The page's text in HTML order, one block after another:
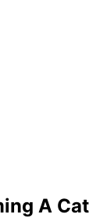
A Cat